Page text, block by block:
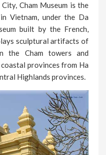
Cham Museum is the
Vietnam, under the Da
built by the French,
sculptural artifacts of
the Cham towers and
provinces from Ha
Highlands provinces.